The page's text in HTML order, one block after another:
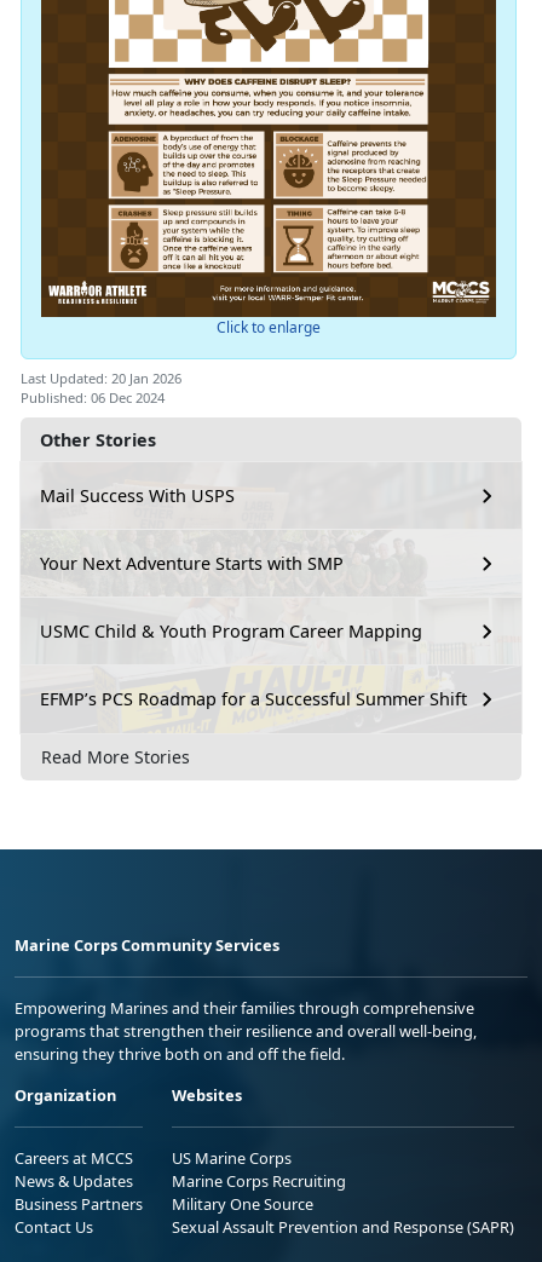
Other Stories
Mail Success With USPS
Your Next Adventure Starts with SMP
USMC Child & Youth Program Career Mapping
EFMP’s PCS Roadmap for a Successful Summer Shift
Read More Stories
Click to enlarge
Last Updated: 20 Jan 2026
Published: 06 Dec 2024
Marine Corps Community Services
Empowering Marines and their families through comprehensive
programs that strengthen their resilience and overall well-being,
ensuring they thrive both on and off the field.
Organization
Careers at MCCS
News & Updates
Business Partners
Contact Us
Websites
US Marine Corps
Marine Corps Recruiting
Military One Source
Sexual Assault Prevention and Response (SAPR)